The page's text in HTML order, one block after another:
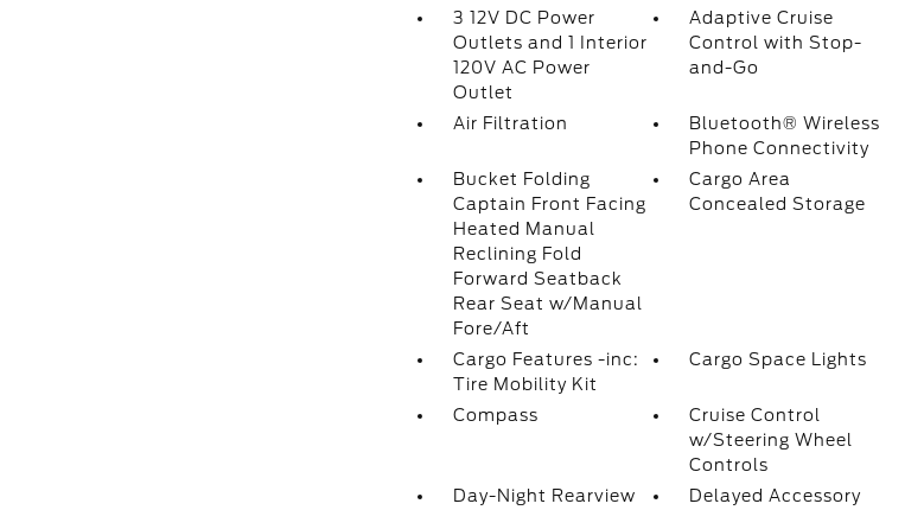
3 12V DC Power
Outlets and 1 Interior
120V AC Power
Outlet
Adaptive Cruise
Control with Stop-
and-Go
Air Filtration
Bluetooth® Wireless
Phone Connectivity
Bucket Folding
Captain Front Facing
Heated Manual
Reclining Fold
Forward Seatback
Rear Seat w/Manual
Fore/Aft
Cargo Area
Concealed Storage
Cargo Features -inc:
Tire Mobility Kit
Cargo Space Lights
Compass
Cruise Control
w/Steering Wheel
Controls
Day-Night Rearview
Delayed Accessory